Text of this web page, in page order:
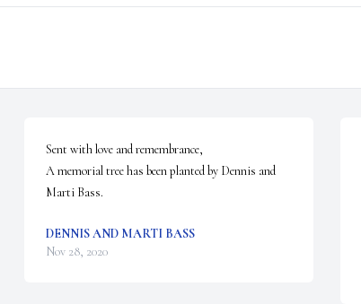
Sent with love and remembrance,
A memorial tree has been planted by Dennis and
Marti Bass.
DENNIS AND MARTI BASS
Nov 28, 2020